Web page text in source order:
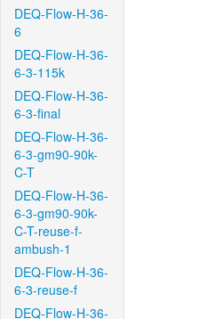
DEQ-Flow-H-36-
6
DEQ-Flow-H-36-
6-3-115k
DEQ-Flow-H-36-
6-3-final
DEQ-Flow-H-36-
6-3-gm90-90k-
C-T
DEQ-Flow-H-36-
6-3-gm90-90k-
C-T-reuse-f-
ambush-1
DEQ-Flow-H-36-
6-3-reuse-f
DEQ-Flow-H-36-